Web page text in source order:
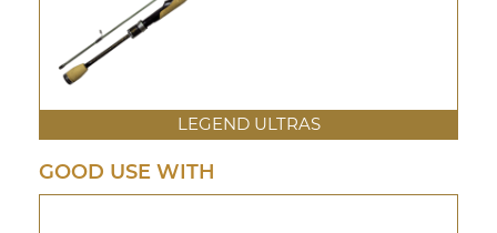
LEGEND ULTRAS
GOOD USE WITH